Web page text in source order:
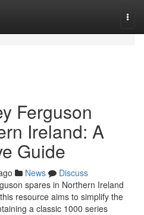
Ferguson
Ireland: A
Guide
News
Discuss
spares in Northern Ireland
resource aims to simplify the
a classic 1000 series